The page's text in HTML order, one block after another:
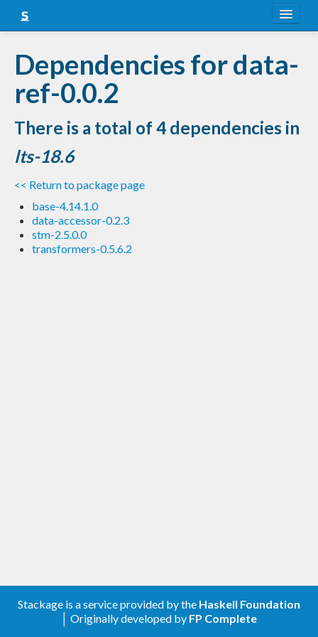
Snapshots
LTS
Nightly
FAQ
Blog
Dependencies for data-
ref-0.0.2
There is a total of 4 dependencies in
lts-18.6
<< Return to package page
base-4.14.1.0
data-accessor-0.2.3
stm-2.5.0.0
transformers-0.5.6.2
Stackage is a service provided by the Haskell Foundation
│ Originally developed by FP Complete